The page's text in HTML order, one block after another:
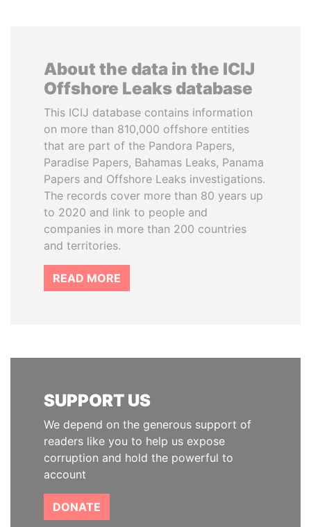
About the data in the ICIJ
Offshore Leaks database
This ICIJ database contains information
on more than 810,000 offshore entities
that are part of the Pandora Papers,
Paradise Papers, Bahamas Leaks, Panama
Papers and Offshore Leaks investigations.
The records cover more than 80 years up
to 2020 and link to people and
companies in more than 200 countries
and territories.
READ MORE
SUPPORT US
We depend on the generous support of
readers like you to help us expose
corruption and hold the powerful to
account
DONATE